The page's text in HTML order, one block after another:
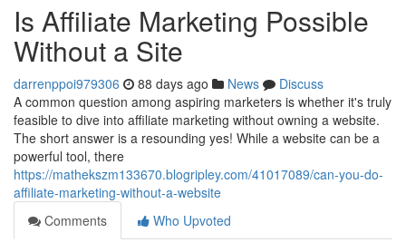
Is Affiliate Marketing Possible
Without a Site
darrenppoi979306 88 days ago News
Discuss
A common question among aspiring marketers is whether it's truly
feasible to dive into affiliate marketing without owning a website.
The short answer is a resounding yes! While a website can be a
powerful tool, there
https://mathekszm133670.blogripley.com/41017089/can-you-do-
affiliate-marketing-without-a-website
Comments
Who Upvoted